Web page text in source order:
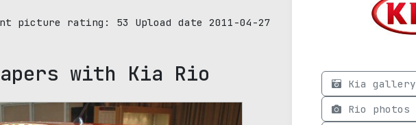
picture rating: 53 Upload date 2011-04-27
with Kia Rio Kia gallery
Rio photos